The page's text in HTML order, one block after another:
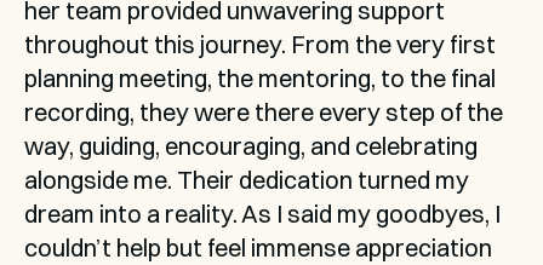
her team provided unwavering support
throughout this journey. From the very first
planning meeting, the mentoring, to the final
recording, they were there every step of the
way, guiding, encouraging, and celebrating
alongside me. Their dedication turned my
dream into a reality. As I said my goodbyes, I
couldn’t help but feel immense appreciation